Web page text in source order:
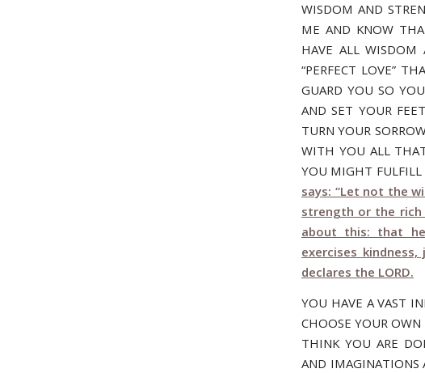
WISDOM AND
ME AND KNOW
HAVE ALL
“PERFECT LOVE”
GUARD YOU SO
AND SET YOUR
TURN YOUR
WITH YOU ALL
YOU MIGHT FULFILL
says: “Let not the
strength or the
about this: that
exercises
declares the LORD.
YOU HAVE A VAST
CHOOSE YOUR
THINK YOU ARE
AND IMAGINATIONS